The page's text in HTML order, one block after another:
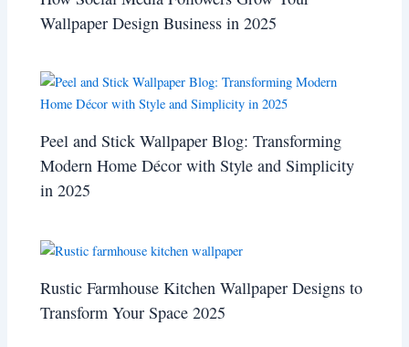
Wallpaper Design Business in 2025
Peel and Stick Wallpaper Blog: Transforming
Modern Home Décor with Style and Simplicity
in 2025
Rustic Farmhouse Kitchen Wallpaper Designs to
Transform Your Space 2025